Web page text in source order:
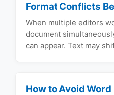
Format Conflicts
When multiple editors
document
can appear. Text may
How to Avoid